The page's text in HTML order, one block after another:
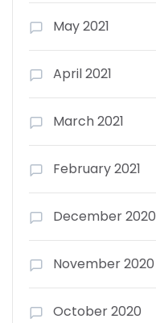
May 2021
April 2021
March 2021
February 2021
December 2020
November 2020
October 2020